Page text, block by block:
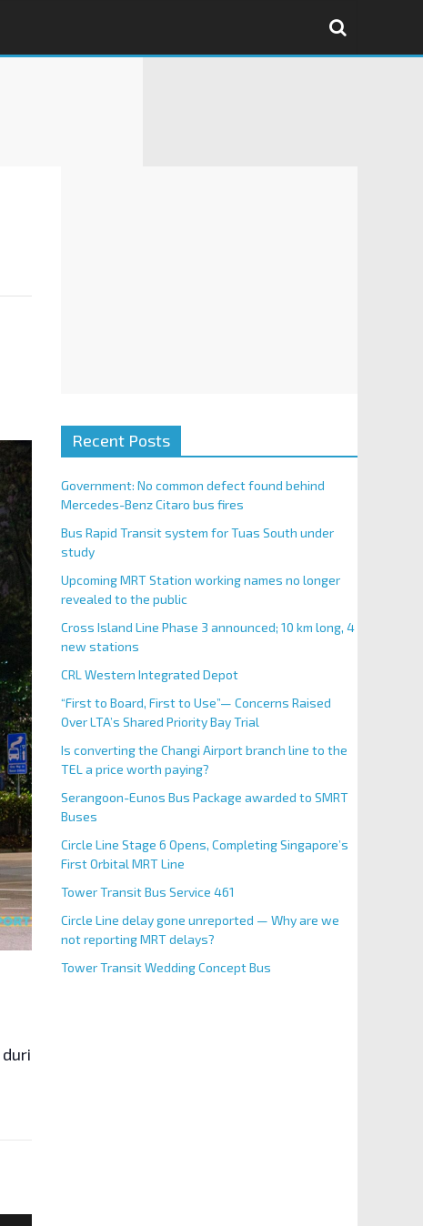
during weekday morning peak hours (excluding Public
Recent Posts
Government: No common defect found behind
Mercedes-Benz Citaro bus fires
Bus Rapid Transit system for Tuas South under
study
Upcoming MRT Station working names no longer
revealed to the public
Cross Island Line Phase 3 announced; 10 km long, 4
new stations
CRL Western Integrated Depot
“First to Board, First to Use”— Concerns Raised
Over LTA’s Shared Priority Bay Trial
Is converting the Changi Airport branch line to the
TEL a price worth paying?
Serangoon-Eunos Bus Package awarded to SMRT
Buses
Circle Line Stage 6 Opens, Completing Singapore’s
First Orbital MRT Line
Tower Transit Bus Service 461
Circle Line delay gone unreported — Why are we
not reporting MRT delays?
Tower Transit Wedding Concept Bus